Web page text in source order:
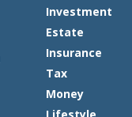
Investment
Estate
Insurance
Tax
Money